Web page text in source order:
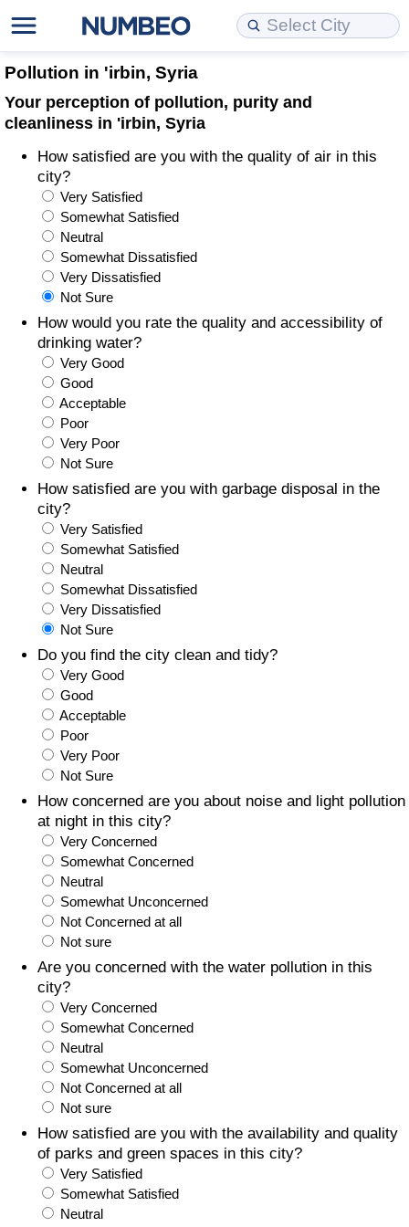
Pollution in 'irbin, Syria
Your perception of pollution, purity and
cleanliness in 'irbin, Syria
How satisfied are you with the quality of air in this
city?
Very Satisfied
Somewhat Satisfied
Neutral
Somewhat Dissatisfied
Very Dissatisfied
Not Sure
How would you rate the quality and accessibility of
drinking water?
Very Good
Good
Acceptable
Poor
Very Poor
Not Sure
How satisfied are you with garbage disposal in the
city?
Very Satisfied
Somewhat Satisfied
Neutral
Somewhat Dissatisfied
Very Dissatisfied
Not Sure
Do you find the city clean and tidy?
Very Good
Good
Acceptable
Poor
Very Poor
Not Sure
How concerned are you about noise and light pollution
at night in this city?
Very Concerned
Somewhat Concerned
Neutral
Somewhat Unconcerned
Not Concerned at all
Not sure
Are you concerned with the water pollution in this
city?
Very Concerned
Somewhat Concerned
Neutral
Somewhat Unconcerned
Not Concerned at all
Not sure
How satisfied are you with the availability and quality
of parks and green spaces in this city?
Very Satisfied
Somewhat Satisfied
Neutral
Cost of Living
Cost of Living Comparison
Cost of Living Calculator
Cost of Living Index (Current)
Cost of Living Index
Cost of Living Index by Country
Food Prices
Prices by City
Prices by Country
Taxi Fare Calculator
Gas Prices Calculator
Methodology and Motivation
Salary Calculator
Update Data for Your City
Property Prices
Property Prices Comparison
Property Price Index (Current)
Property Price Index
Property Price Index by Country
Quality of Life
Quality of Life Comparisons
Quality of Life Index
Quality of Life Index by Country
Current City Indices (Rolling)
Crime
Crime Index
Crime Index by Country
Health Care
Health Care Index
Health Care Index by Country
Pollution
Pollution Index
Pollution Index by Country
Traffic
Traffic Index
Traffic Index by Country
Data API
Data License
Bulk Data Download
Historical Data Explorer
Data Quality Reports
Cost of Living Estimator
Market Basket Comparison by City
Market Basket Comparison by Country
Global Salary Equivalent Calculator
Relocation Salary Calculator
Net-To-Gross Salary Converter
Per Diem Allowance Calculator